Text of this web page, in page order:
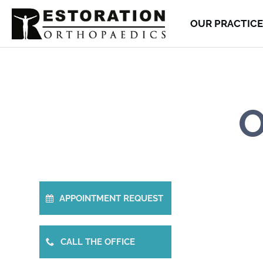
OUR PRACTICE
APPOINTMENT REQUEST
CALL THE OFFICE